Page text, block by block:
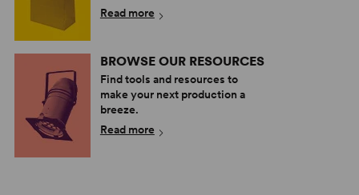
Read more
BROWSE OUR RESOURCES
Find tools and resources to
make your next production a
breeze.
Read more